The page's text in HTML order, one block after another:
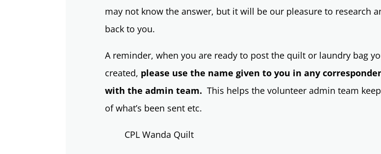
may not know the answer, but it will be our pleasure to research
back to you.
A reminder, when you are ready to post the quilt or laundry bag
created, please use the name given to you in any
with the admin team. This helps the volunteer admin team
of what’s been sent etc.
CPL Wanda Quilt